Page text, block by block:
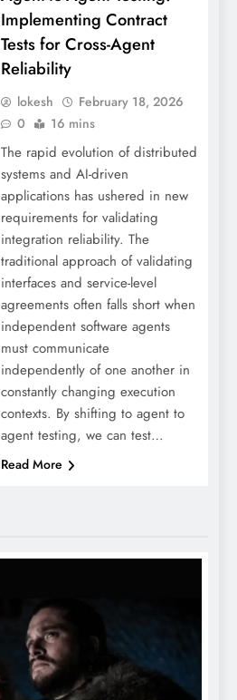
Implementing Contract
Tests for Cross-Agent
Reliability
lokesh
February 18, 2026
0
16 mins
The rapid evolution of distributed
systems and AI-driven
applications has ushered in new
requirements for validating
integration reliability. The
traditional approach of validating
interfaces and service-level
agreements often falls short when
independent software agents
must communicate
independently of one another in
constantly changing execution
contexts. By shifting to agent to
agent testing, we can test…
Read More